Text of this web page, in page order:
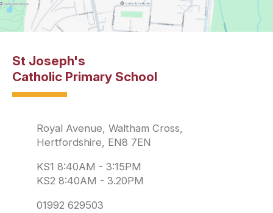
St Joseph's
Catholic Primary School
Royal Avenue, Waltham Cross,
Hertfordshire, EN8 7EN
KS1 8:40AM - 3:15PM
KS2 8:40AM - 3.20PM
01992 629503